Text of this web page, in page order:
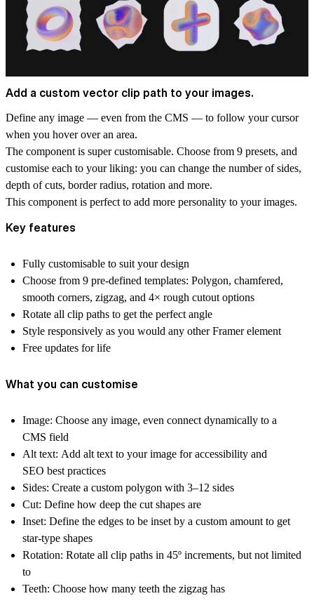
Add a custom vector clip path to your images.
Define any image — even from the CMS — to follow your cursor
when you hover over an area.
The component is super customisable. Choose from 9 presets, and
customise each to your liking: you can change the number of sides,
depth of cuts, border radius, rotation and more.
This component is perfect to add more personality to your images.
Key features
Fully customisable to suit your design
Choose from 9 pre-defined templates: Polygon, chamfered,
smooth corners, zigzag, and 4× rough cutout options
Rotate all clip paths to get the perfect angle
Style responsively as you would any other Framer element
Free updates for life
What you can customise
Image: Choose any image, even connect dynamically to a
CMS field
Alt text: Add alt text to your image for accessibility and
SEO best practices
Sides: Create a custom polygon with 3–12 sides
Cut: Define how deep the cut shapes are
Inset: Define the edges to be inset by a custom amount to get
star-type shapes
Rotation: Rotate all clip paths in 45º increments, but not limited
to
Teeth: Choose how many teeth the zigzag has